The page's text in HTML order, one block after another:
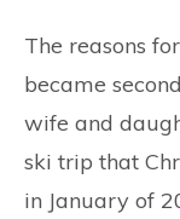
The reasons
became
wife and
ski trip that
in January of